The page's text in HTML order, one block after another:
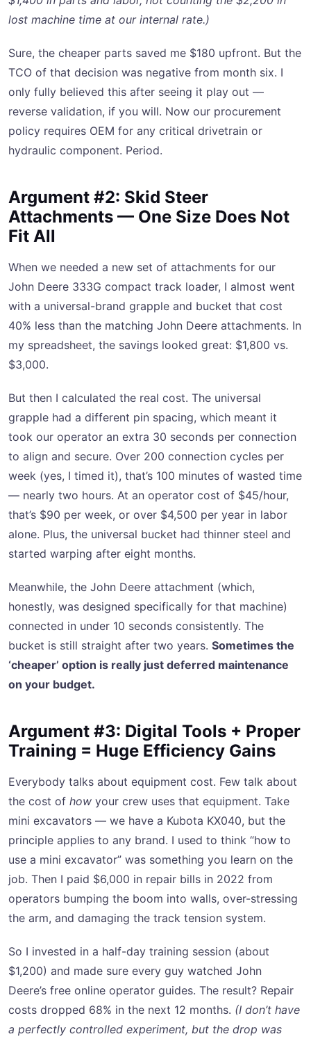
lost machine time at our internal rate.)
Sure, the cheaper parts saved me $180 upfront. But the
TCO of that decision was negative from month six. I
only fully believed this after seeing it play out —
reverse validation, if you will. Now our procurement
policy requires OEM for any critical drivetrain or
hydraulic component. Period.
Argument #2: Skid Steer
Attachments — One Size Does Not
Fit All
When we needed a new set of attachments for our
John Deere 333G compact track loader, I almost went
with a universal-brand grapple and bucket that cost
40% less than the matching John Deere attachments. In
my spreadsheet, the savings looked great: $1,800 vs.
$3,000.
But then I calculated the real cost. The universal
grapple had a different pin spacing, which meant it
took our operator an extra 30 seconds per connection
to align and secure. Over 200 connection cycles per
week (yes, I timed it), that’s 100 minutes of wasted time
— nearly two hours. At an operator cost of $45/hour,
that’s $90 per week, or over $4,500 per year in labor
alone. Plus, the universal bucket had thinner steel and
started warping after eight months.
Meanwhile, the John Deere attachment (which,
honestly, was designed specifically for that machine)
connected in under 10 seconds consistently. The
bucket is still straight after two years. Sometimes the
‘cheaper’ option is really just deferred maintenance
on your budget.
Argument #3: Digital Tools + Proper
Training = Huge Efficiency Gains
Everybody talks about equipment cost. Few talk about
the cost of how your crew uses that equipment. Take
mini excavators — we have a Kubota KX040, but the
principle applies to any brand. I used to think “how to
use a mini excavator” was something you learn on the
job. Then I paid $6,000 in repair bills in 2022 from
operators bumping the boom into walls, over-stressing
the arm, and damaging the track tension system.
So I invested in a half-day training session (about
$1,200) and made sure every guy watched John
Deere’s free online operator guides. The result? Repair
costs dropped 68% in the next 12 months. (I don’t have
a perfectly controlled experiment, but the drop was